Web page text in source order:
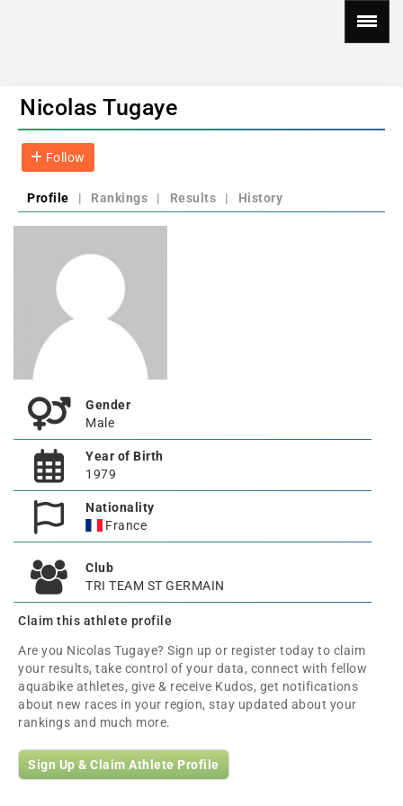
Nicolas Tugaye
Follow
Profile | Rankings | Results | History
Gender
Male
Year of Birth
1979
Nationality
France
Club
TRI TEAM ST GERMAIN
Claim this athlete profile
Are you Nicolas Tugaye? Sign up or register today to claim
your results, take control of your data, connect with fellow
aquabike athletes, give & receive Kudos, get notifications
about new races in your region, stay updated about your
rankings and much more.
Sign Up & Claim Athlete Profile